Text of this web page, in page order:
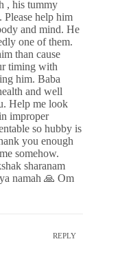
, his tummy
Please help him
and mind. He
one of them.
than cause
timing with
him. Baba
and well
Help me look
improper
so hubby is
you enough
somehow.
sharanam
namah 🙏 Om
REPLY